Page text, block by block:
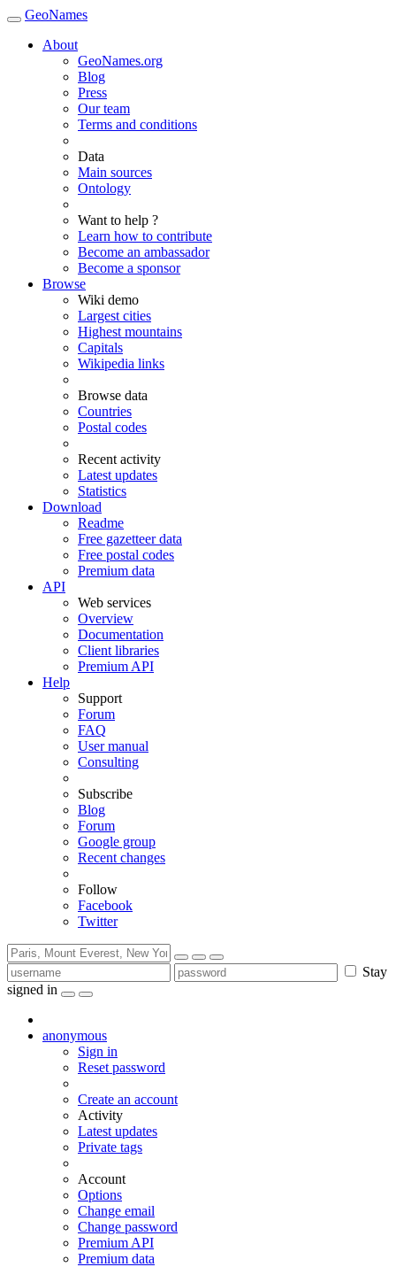
GeoNames
About
GeoNames.org
Blog
Press
Our team
Terms and conditions
Data
Main sources
Ontology
Want to help ?
Learn how to contribute
Become an ambassador
Become a sponsor
Browse
Wiki demo
Largest cities
Highest mountains
Capitals
Wikipedia links
Browse data
Countries
Postal codes
Recent activity
Latest updates
Statistics
Download
Readme
Free gazetteer data
Free postal codes
Premium data
API
Web services
Overview
Documentation
Client libraries
Premium API
Help
Support
Forum
FAQ
User manual
Consulting
Subscribe
Blog
Forum
Google group
Recent changes
Follow
Facebook
Twitter
Stay
signed in
anonymous
Sign in
Reset password
Create an account
Activity
Latest updates
Private tags
Account
Options
Change email
Change password
Premium API
Premium data